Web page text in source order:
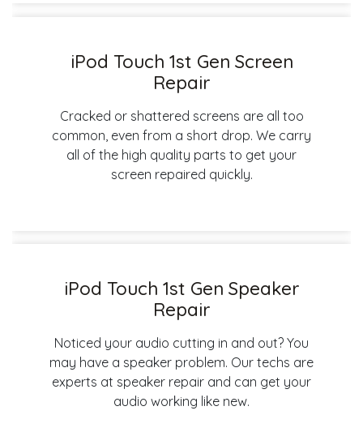
iPod Touch 1st Gen Screen
Repair
Cracked or shattered screens are all too
common, even from a short drop. We carry
all of the high quality parts to get your
screen repaired quickly.
iPod Touch 1st Gen Speaker
Repair
Noticed your audio cutting in and out? You
may have a speaker problem. Our techs are
experts at speaker repair and can get your
audio working like new.